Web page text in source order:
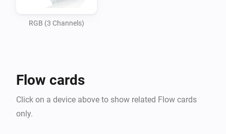
these terms.
RGB (3 Channels)
Flow cards
Click on a device above to show related Flow cards
only.